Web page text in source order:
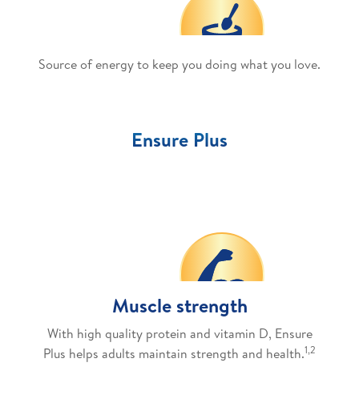
Source of energy to keep you doing what you love.
Ensure Plus
Muscle strength
With high quality protein and vitamin D, Ensure
Plus helps adults maintain strength and health.1,2